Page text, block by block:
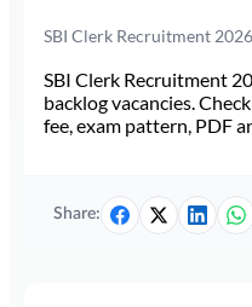
SBI Clerk Recruitment
SBI Clerk Recruitment
backlog vacancies.
fee, exam pattern, PDF
Share: